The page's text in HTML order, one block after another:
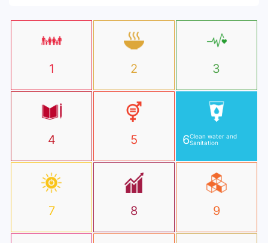
1 2 3
4 5 6Clean water and
Sanitation
7 8 9